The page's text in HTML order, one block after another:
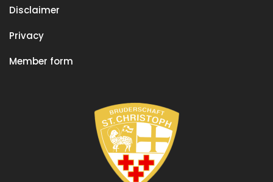
Disclaimer
Privacy
Member form